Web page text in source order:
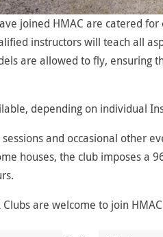
joined HMAC are catered
instructors will teach all
are allowed to fly, ensuring
depending on individual
and occasional other
houses, the club imposes a
are welcome to join